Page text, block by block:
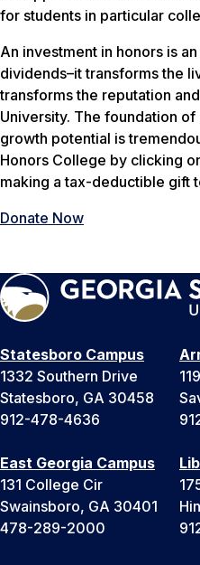
for students in particular
An investment in honors is
dividends–it transforms the
transforms the reputation
University. The foundation
growth potential is
Honors College by clicking
making a tax-deductible gift
Donate Now
Statesboro Campus
1332 Southern Drive
Statesboro, GA 30458
912-478-4636
East Georgia Campus
131 College Cir
Swainsboro, GA 30401
478-289-2000